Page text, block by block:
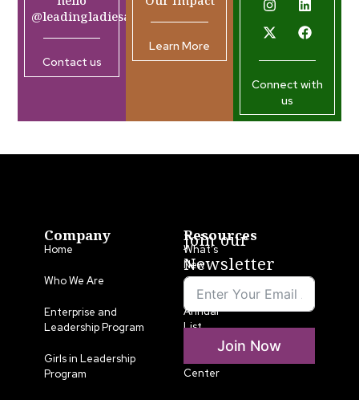
@leadingladiesafrica.org
Contact us
Learn More
Connect with
us
Company
Home
Who We Are
Enterprise and
Leadership Program
Girls in Leadership
Program
Resources
What’s
New
LLA
Annual
List
Center
Join our
Newsletter
Join Now